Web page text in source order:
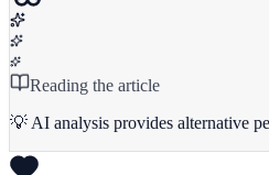
Reading the article
💡 AI analysis provides alternative